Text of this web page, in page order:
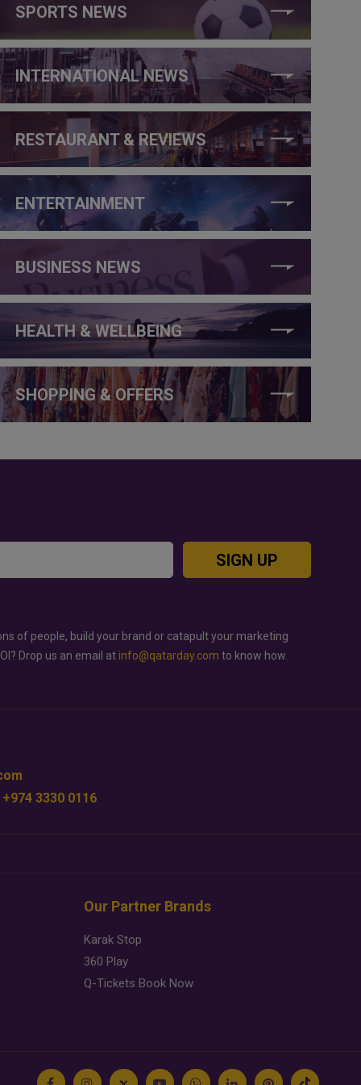
SPORTS NEWS
INTERNATIONAL NEWS
RESTAURANT & REVIEWS
ENTERTAINMENT
BUSINESS NEWS
HEALTH & WELLBEING
SHOPPING & OFFERS
SIGN UP
of people, build your brand or catapult your marketing
Drop us an email at info@qatarday.com to know how.
3330 0116
Our Partner Brands
Karak Stop
360 Play
Q-Tickets Book Now